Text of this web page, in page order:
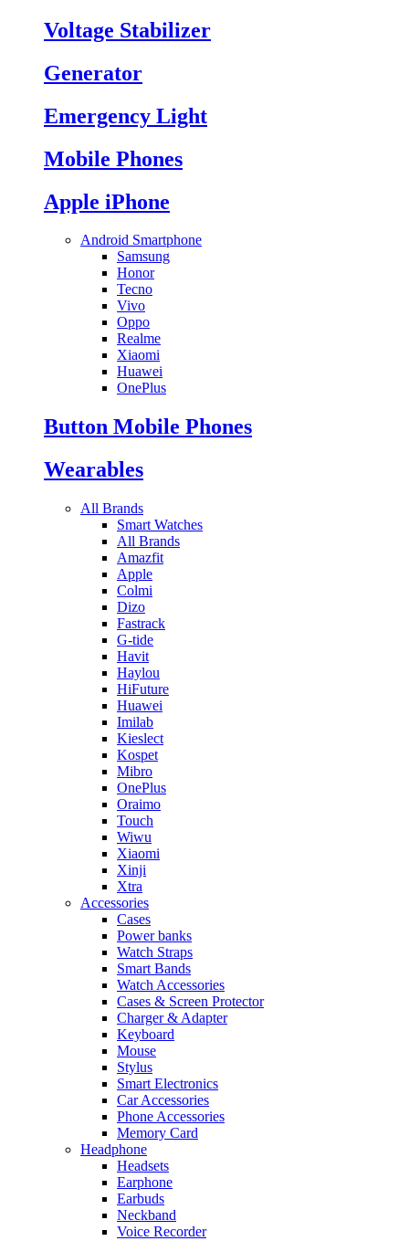
Voltage Stabilizer
Generator
Emergency Light
Mobile Phones
Apple iPhone
Android Smartphone
Samsung
Honor
Tecno
Vivo
Oppo
Realme
Xiaomi
Huawei
OnePlus
Button Mobile Phones
Wearables
All Brands
Smart Watches
All Brands
Amazfit
Apple
Colmi
Dizo
Fastrack
G-tide
Havit
Haylou
HiFuture
Huawei
Imilab
Kieslect
Kospet
Mibro
OnePlus
Oraimo
Touch
Wiwu
Xiaomi
Xinji
Xtra
Accessories
Cases
Power banks
Watch Straps
Smart Bands
Watch Accessories
Cases & Screen Protector
Charger & Adapter
Keyboard
Mouse
Stylus
Smart Electronics
Car Accessories
Phone Accessories
Memory Card
Headphone
Headsets
Earphone
Earbuds
Neckband
Voice Recorder